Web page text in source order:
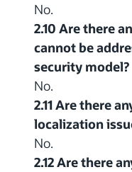
No.
2.10 Are there
cannot be
security model?
No.
2.11 Are there
localization
No.
2.12 Are there